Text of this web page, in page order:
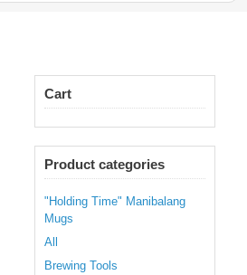
Cart
Product categories
"Holding Time" Manibalang
Mugs
All
Brewing Tools